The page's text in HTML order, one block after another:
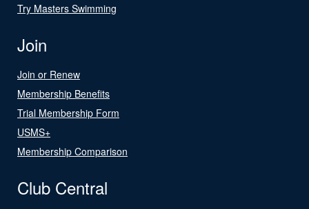
Try Masters Swimming
Join
Join or Renew
Membership Benefits
Trial Membership Form
USMS+
Membership Comparison
Club Central